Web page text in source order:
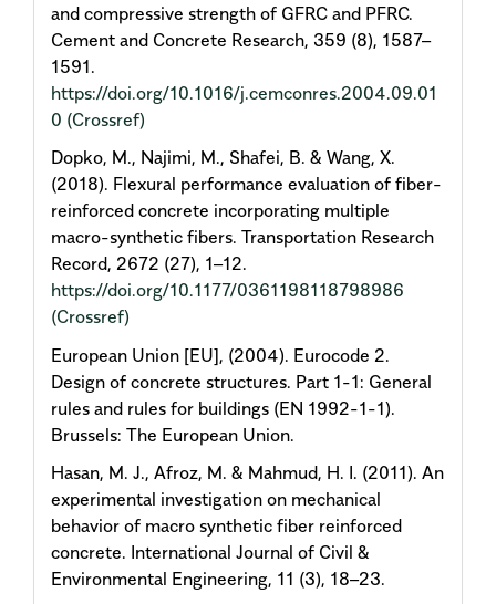
and compressive strength of GFRC and PFRC.
Cement and Concrete Research, 359 (8), 1587–
1591.
https://doi.org/10.1016/j.cemconres.2004.09.01
0 (Crossref)
Dopko, M., Najimi, M., Shafei, B. & Wang, X.
(2018). Flexural performance evaluation of fiber-
reinforced concrete incorporating multiple
macro-synthetic fibers. Transportation Research
Record, 2672 (27), 1–12.
https://doi.org/10.1177/0361198118798986
(Crossref)
European Union [EU], (2004). Eurocode 2.
Design of concrete structures. Part 1-1: General
rules and rules for buildings (EN 1992-1-1).
Brussels: The European Union.
Hasan, M. J., Afroz, M. & Mahmud, H. I. (2011). An
experimental investigation on mechanical
behavior of macro synthetic fiber reinforced
concrete. International Journal of Civil &
Environmental Engineering, 11 (3), 18–23.